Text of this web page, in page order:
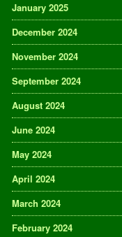
January 2025
December 2024
November 2024
September 2024
August 2024
June 2024
May 2024
April 2024
March 2024
February 2024